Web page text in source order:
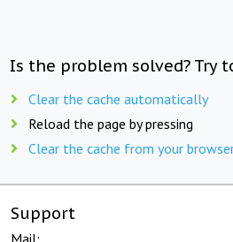
Is the problem solved? Try
Clear the cache automatically
Reload the page by pressing
Clear the cache from your
Support
Mail: